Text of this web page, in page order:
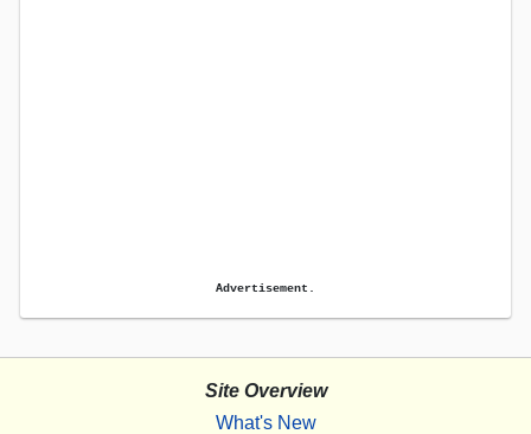
Advertisement.
Site Overview
What's New